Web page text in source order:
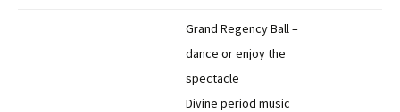
Grand Regency Ball –
dance or enjoy the
spectacle
Divine period music